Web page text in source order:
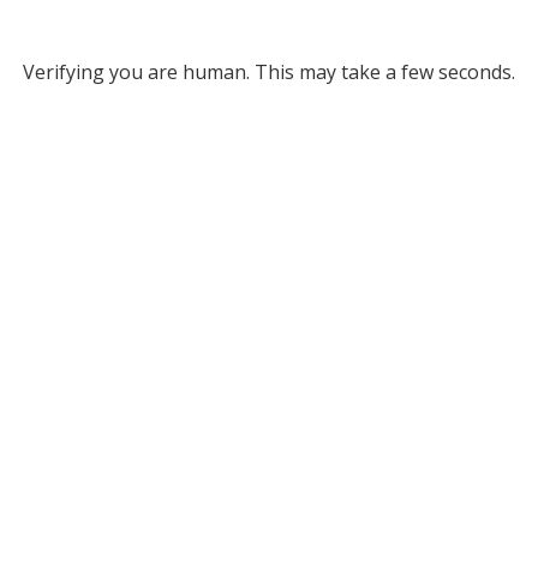
Verifying you are human. This may take a few seconds.